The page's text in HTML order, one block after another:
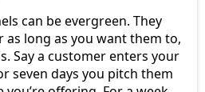
can be evergreen. They
long as you want them to,
Say a customer enters your
seven days you pitch them